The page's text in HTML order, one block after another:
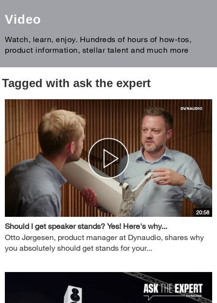
Video
Watch, learn, enjoy. Hundreds of hours of how-tos,
product information, stellar talent and much more
Tagged with ask the expert
20:58
Should I get speaker stands? Yes! Here's why...
Otto Jørgesen, product manager at Dynaudio, shares why
you absolutely should get stands for your...